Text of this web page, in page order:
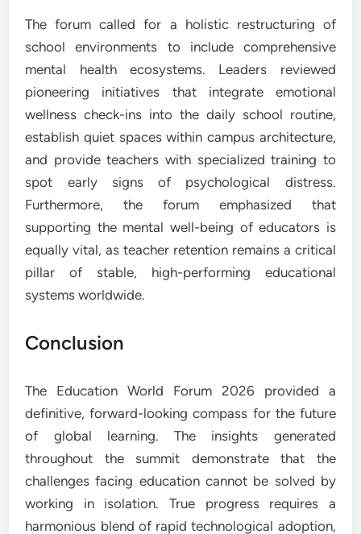
The forum called for a holistic restructuring of
school environments to include comprehensive
mental health ecosystems. Leaders reviewed
pioneering initiatives that integrate emotional
wellness check-ins into the daily school routine,
establish quiet spaces within campus architecture,
and provide teachers with specialized training to
spot early signs of psychological distress.
Furthermore, the forum emphasized that
supporting the mental well-being of educators is
equally vital, as teacher retention remains a critical
pillar of stable, high-performing educational
systems worldwide.
Conclusion
The Education World Forum 2026 provided a
definitive, forward-looking compass for the future
of global learning. The insights generated
throughout the summit demonstrate that the
challenges facing education cannot be solved by
working in isolation. True progress requires a
harmonious blend of rapid technological adoption,